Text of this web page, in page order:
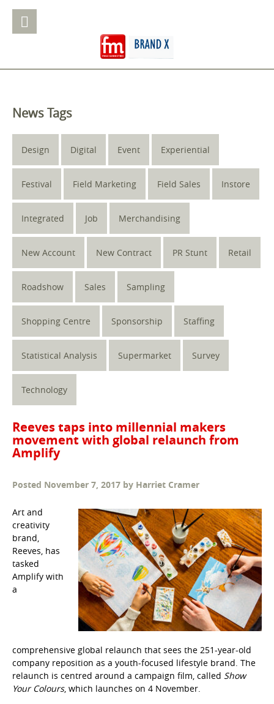
News Tags
Design Digital Event Experiential
Festival Field Marketing Field Sales Instore
Integrated Job Merchandising
New Account New Contract PR Stunt Retail
Roadshow Sales Sampling
Shopping Centre Sponsorship Staffing
Statistical Analysis Supermarket Survey
Technology
Reeves taps into millennial makers
movement with global relaunch from
Amplify
Posted November 7, 2017 by Harriet Cramer
Art and
creativity
brand,
Reeves, has
tasked
Amplify with
a
comprehensive global relaunch that sees the 251-year-old
company reposition as a youth-focused lifestyle brand. The
relaunch is centred around a campaign film, called Show
Your Colours, which launches on 4 November.